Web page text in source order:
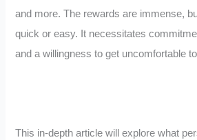
and more. The rewards are immense,
quick or easy. It necessitates
and a willingness to get uncomfortable
This in-depth article will explore what